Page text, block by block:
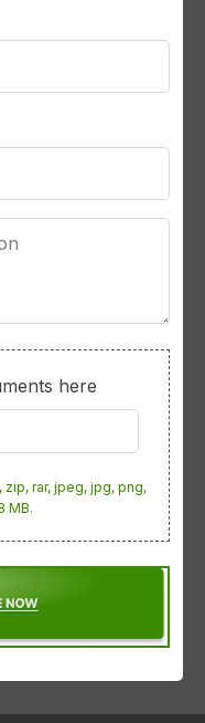
here
rar, jpeg, jpg, png,
MB.